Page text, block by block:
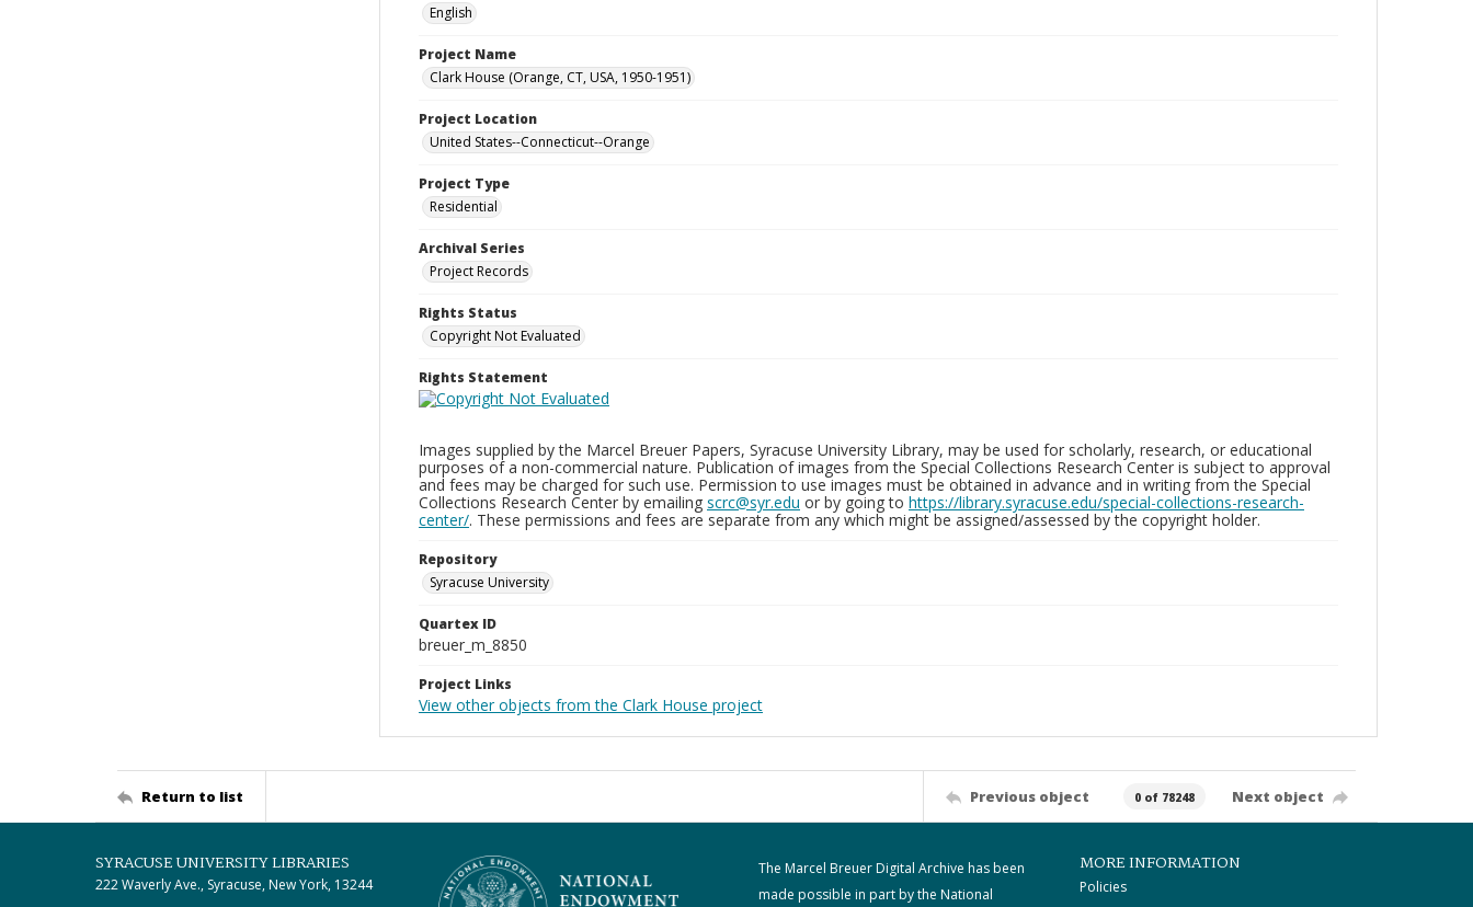
English
Project Name
Clark House (Orange, CT, USA, 1950-1951)
Project Location
United States--Connecticut--Orange
Project Type
Residential
Archival Series
Project Records
Rights Status
Copyright Not Evaluated
Rights Statement
Images supplied by the Marcel Breuer Papers, Syracuse University Library, may be used for scholarly, research, or educational
purposes of a non-commercial nature. Publication of images from the Special Collections Research Center is subject to approval
and fees may be charged for such use. Permission to use images must be obtained in advance and in writing from the Special
Collections Research Center by emailing scrc@syr.edu or by going to https://library.syracuse.edu/special-collections-research-
center/. These permissions and fees are separate from any which might be assigned/assessed by the copyright holder.
Repository
Syracuse University
Quartex ID
breuer_m_8850
Project Links
View other objects from the Clark House project
Return to list Previous object 0 of 78248 Next object
SYRACUSE UNIVERSITY LIBRARIES
222 Waverly Ave., Syracuse, New York, 13244
The Marcel Breuer Digital Archive has been
made possible in part by the National
MORE INFORMATION
Policies